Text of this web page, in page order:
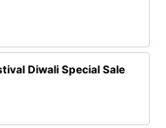
Diwali Special Sale